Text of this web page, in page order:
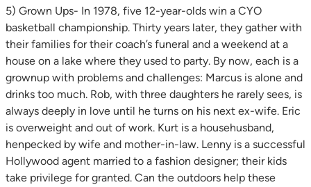
5) Grown Ups- In 1978, five 12-year-olds win a CYO
basketball championship. Thirty years later, they gather with
their families for their coach’s funeral and a weekend at a
house on a lake where they used to party. By now, each is a
grownup with problems and challenges: Marcus is alone and
drinks too much. Rob, with three daughters he rarely sees, is
always deeply in love until he turns on his next ex-wife. Eric
is overweight and out of work. Kurt is a househusband,
henpecked by wife and mother-in-law. Lenny is a successful
Hollywood agent married to a fashion designer; their kids
take privilege for granted. Can the outdoors help these